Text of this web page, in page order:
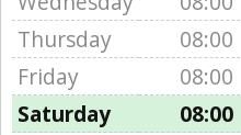
Thursday
08:00
Friday
08:00
Saturday
08:00